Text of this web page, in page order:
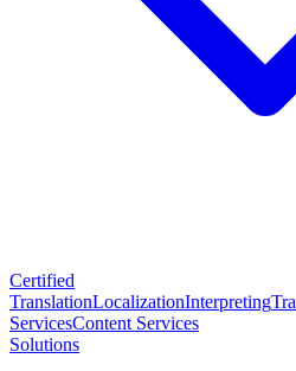
Certified
TranslationLocalizationInterpreting
ServicesContent Services
Solutions